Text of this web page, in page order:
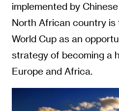
implemented by
North African country
World Cup as an
strategy of becoming a
Europe and Africa.